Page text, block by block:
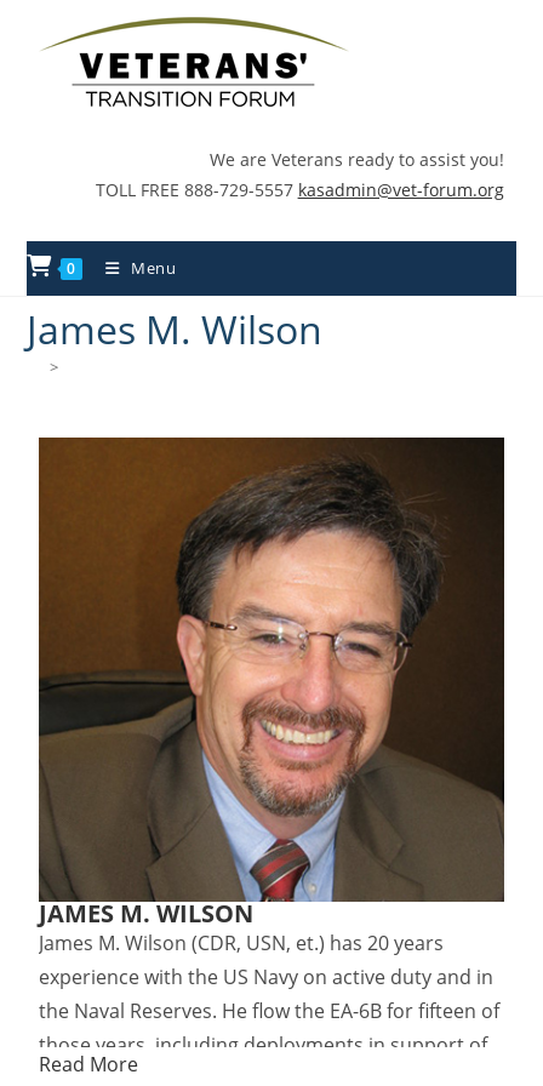
We are Veterans ready to assist you!
TOLL FREE 888-729-5557 kasadmin@vet-forum.org
0 Menu
James M. Wilson
>
JAMES M. WILSON
James M. Wilson (CDR, USN, et.) has 20 years
experience with the US Navy on active duty and in
the Naval Reserves. He flow the EA-6B for fifteen of
those years, including deployments in support of
the US strikes in Libya (1986) and NATO operations
Read More